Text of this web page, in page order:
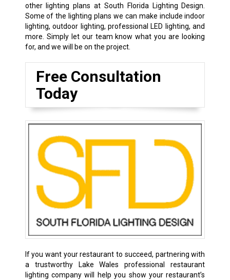
other lighting plans at South Florida Lighting Design.
Some of the lighting plans we can make include indoor
lighting, outdoor lighting, professional LED lighting, and
more. Simply let our team know what you are looking
for, and we will be on the project.
Free Consultation
Today
If you want your restaurant to succeed, partnering with
a trustworthy Lake Wales professional restaurant
lighting company will help you show your restaurant’s